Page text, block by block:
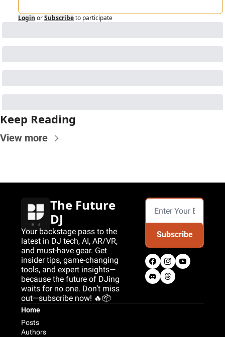
Login orSubscribeto participate
Keep Reading
View more
The Future
DJ
Your backstage pass to the
latest in DJ tech, AI, AR/VR,
and must-have gear. Get
insider tips, game-changing
tools, and expert insights—
because the future of DJing
waits for no one. Don’t miss
out—subscribe now! 🔥📦
Subscribe
Home
Posts
Authors